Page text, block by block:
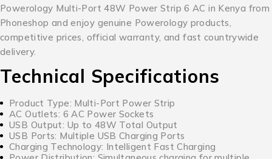
Powerology Multi-Port 48W Power Strip 6 AC in Kenya from
Phoneshop and enjoy genuine Powerology products,
competitive prices, official warranty, and fast countrywide
delivery.
Technical Specifications
Product Type: Multi-Port Power Strip
AC Outlets: 6 AC Power Sockets
USB Output: Up to 48W Total Output
USB Ports: Multiple USB Charging Ports
Charging Technology: Intelligent Fast Charging